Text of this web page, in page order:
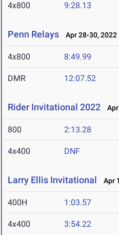
4x800 9:28.13
Penn Relays Apr 28-30, 2022
4x800 8:49.99
DMR 12:07.52
Rider Invitational 2022
800 2:13.28
4x400 DNF
Larry Ellis Invitational Apr
400H 1:03.57
4x400 3:54.22